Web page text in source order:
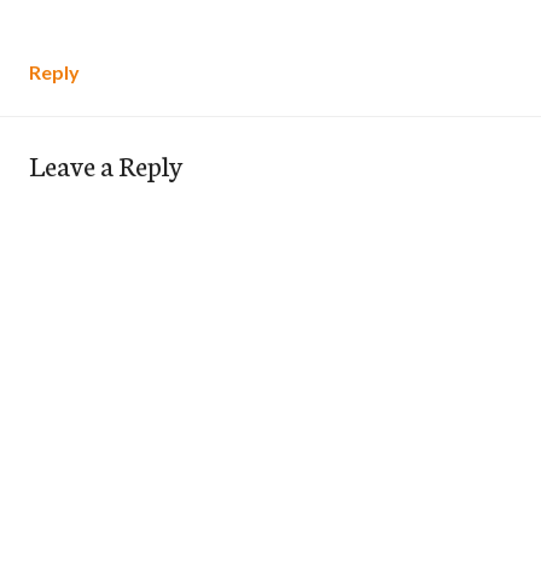
Reply
Leave a Reply